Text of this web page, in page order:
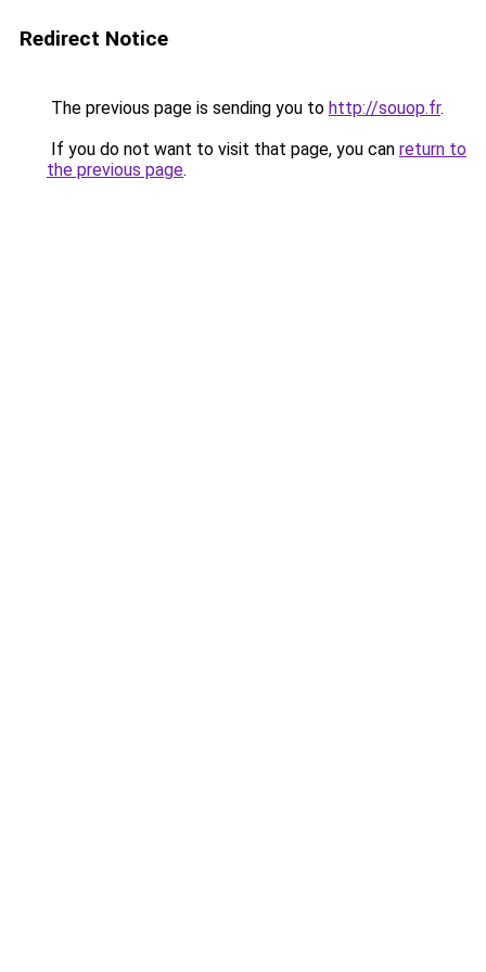
Redirect Notice
The previous page is sending you to http://souop.fr.
If you do not want to visit that page, you can return to
the previous page.